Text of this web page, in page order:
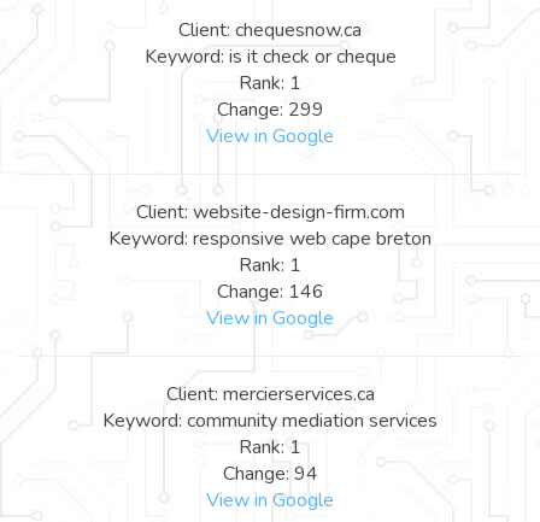
Client: chequesnow.ca
Keyword: is it check or cheque
Rank: 1
Change: 299
View in Google
Client: website-design-firm.com
Keyword: responsive web cape breton
Rank: 1
Change: 146
View in Google
Client: mercierservices.ca
Keyword: community mediation services
Rank: 1
Change: 94
View in Google